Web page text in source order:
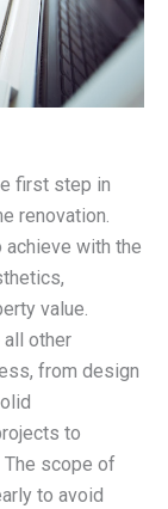
first step in
renovation.
achieve with the
value.
other
from design
to
scope of
to avoid